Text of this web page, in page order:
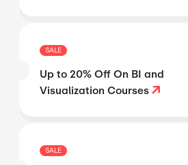
SALE
Up to 20% Off On BI and
Visualization Courses
SALE